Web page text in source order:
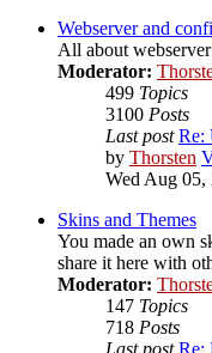
Webserver and
All about
Moderator:
499 Topics
3100 Posts
Last post Re:
by Thorsten
Wed Aug 05,
Skins and Themes
You made an own
share it here with
Moderator:
147 Topics
718 Posts